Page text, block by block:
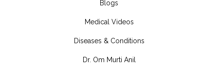
Blogs
Medical Videos
Diseases & Conditions
Dr. Om Murti Anil